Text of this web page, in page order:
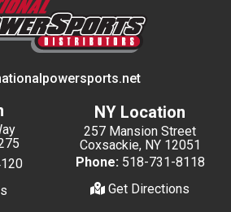
NY Location
257 Mansion Street
Coxsackie, NY 12051
Phone: 518-731-8118
Get Directions